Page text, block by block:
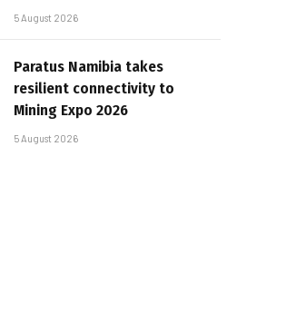
5 August 2026
Paratus Namibia takes
resilient connectivity to
Mining Expo 2026
5 August 2026